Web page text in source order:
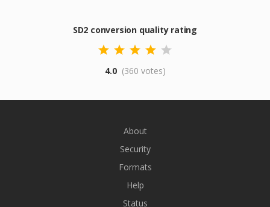
SD2 conversion quality rating
4.0 (360 votes)
About
Security
Formats
Help
Status